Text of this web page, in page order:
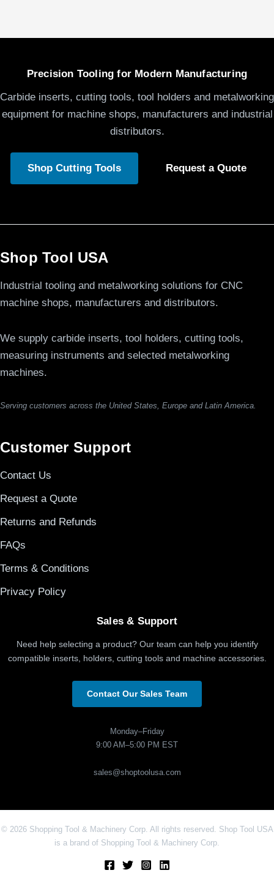
Precision Tooling for Modern Manufacturing
Carbide inserts, cutting tools, tool holders and metalworking
equipment for machine shops, manufacturers and industrial
distributors.
Shop Cutting Tools Request a Quote
Shop Tool USA
Industrial tooling and metalworking solutions for CNC
machine shops, manufacturers and distributors.
We supply carbide inserts, tool holders, cutting tools,
measuring instruments and selected metalworking
machines.
Serving customers across the United States, Europe and Latin America.
Customer Support
Contact Us
Request a Quote
Returns and Refunds
FAQs
Terms & Conditions
Privacy Policy
Sales & Support
Need help selecting a product? Our team can help you identify
compatible inserts, holders, cutting tools and machine accessories.
Contact Our Sales Team
Monday–Friday
9:00 AM–5:00 PM EST
sales@shoptoolusa.com
© 2026 Shopping Tool & Machinery Corp. All rights reserved. Shop Tool USA
is a brand of Shopping Tool & Machinery Corp.